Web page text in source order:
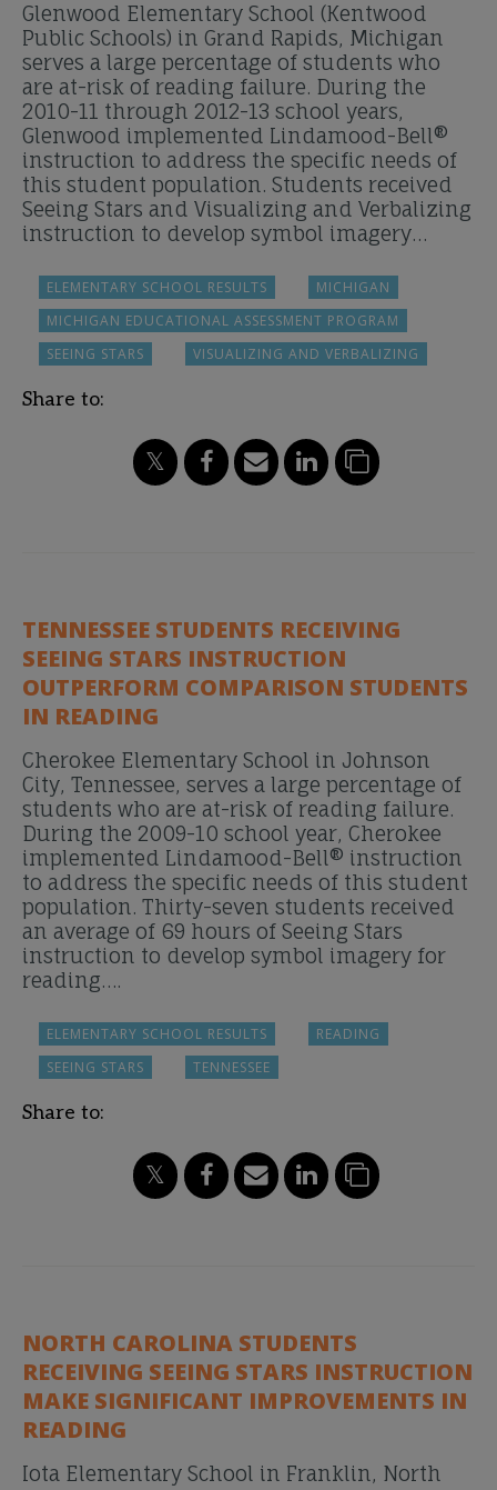
Glenwood Elementary School (Kentwood
Public Schools) in Grand Rapids, Michigan
serves a large percentage of students who
are at-risk of reading failure. During the
2010-11 through 2012-13 school years,
Glenwood implemented Lindamood-Bell®
instruction to address the specific needs of
this student population. Students received
Seeing Stars and Visualizing and Verbalizing
instruction to develop symbol imagery…
ELEMENTARY SCHOOL RESULTS
MICHIGAN
MICHIGAN EDUCATIONAL ASSESSMENT PROGRAM
SEEING STARS
VISUALIZING AND VERBALIZING
Share to:
TENNESSEE STUDENTS RECEIVING
SEEING STARS INSTRUCTION
OUTPERFORM COMPARISON STUDENTS
IN READING
Cherokee Elementary School in Johnson
City, Tennessee, serves a large percentage of
students who are at-risk of reading failure.
During the 2009-10 school year, Cherokee
implemented Lindamood-Bell® instruction
to address the specific needs of this student
population. Thirty-seven students received
an average of 69 hours of Seeing Stars
instruction to develop symbol imagery for
reading….
ELEMENTARY SCHOOL RESULTS
READING
SEEING STARS
TENNESSEE
Share to:
NORTH CAROLINA STUDENTS
RECEIVING SEEING STARS INSTRUCTION
MAKE SIGNIFICANT IMPROVEMENTS IN
READING
Iota Elementary School in Franklin, North